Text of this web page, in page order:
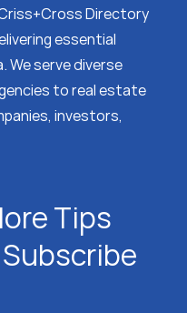
Directory
essential
We serve diverse
to real estate
investors,
Tips